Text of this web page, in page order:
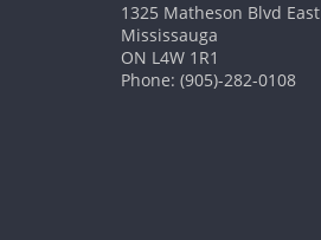
1325 Matheson Blvd East
Mississauga
ON L4W 1R1
Phone: (905)-282-0108